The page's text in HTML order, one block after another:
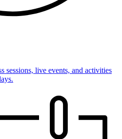
sessions, live events, and activities